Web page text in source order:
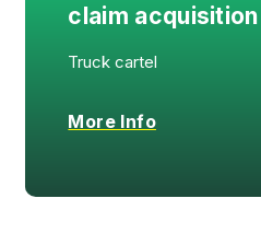
claim acquisition
Truck cartel
More Info